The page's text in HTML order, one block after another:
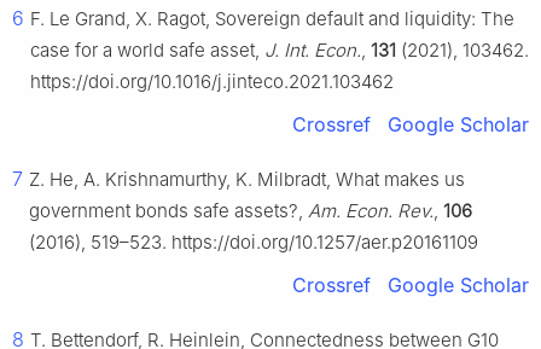
6 F. Le Grand, X. Ragot, Sovereign default and liquidity: The
case for a world safe asset, J. Int. Econ., 131 (2021), 103462.
https://doi.org/10.1016/j.jinteco.2021.103462
Crossref Google Scholar
7 Z. He, A. Krishnamurthy, K. Milbradt, What makes us
government bonds safe assets?, Am. Econ. Rev., 106
(2016), 519–523. https://doi.org/10.1257/aer.p20161109
Crossref Google Scholar
8 T. Bettendorf, R. Heinlein, Connectedness between G10